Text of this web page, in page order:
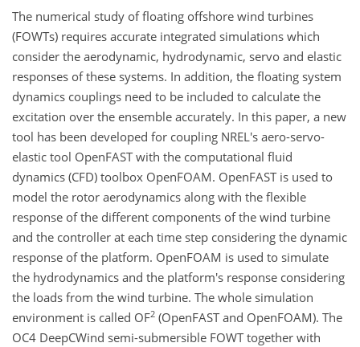
The numerical study of floating offshore wind turbines
(FOWTs) requires accurate integrated simulations which
consider the aerodynamic, hydrodynamic, servo and elastic
responses of these systems. In addition, the floating system
dynamics couplings need to be included to calculate the
excitation over the ensemble accurately. In this paper, a new
tool has been developed for coupling NREL's aero-servo-
elastic tool OpenFAST with the computational fluid
dynamics (CFD) toolbox OpenFOAM. OpenFAST is used to
model the rotor aerodynamics along with the flexible
response of the different components of the wind turbine
and the controller at each time step considering the dynamic
response of the platform. OpenFOAM is used to simulate
the hydrodynamics and the platform's response considering
the loads from the wind turbine. The whole simulation
environment is called OF2 (OpenFAST and OpenFOAM). The
OC4 DeepCWind semi-submersible FOWT together with